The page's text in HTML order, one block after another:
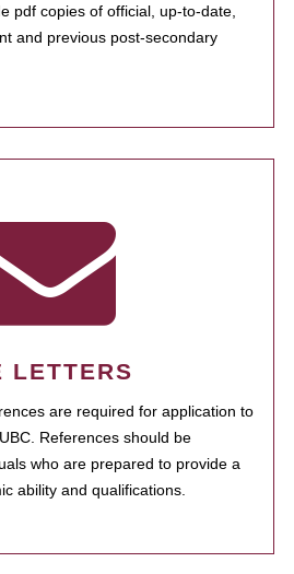
pdf copies of official, up-to-date,
and previous post-secondary
LETTERS
are required for application to
References should be
who are prepared to provide a
ability and qualifications.